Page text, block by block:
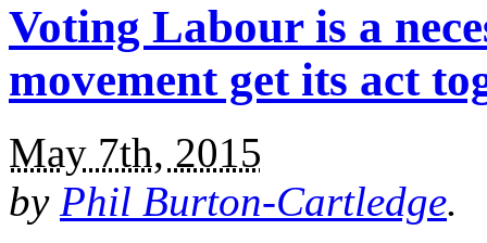
Voting Labour is a
movement get its act
May 7th, 2015
by Phil Burton-Cartledge.